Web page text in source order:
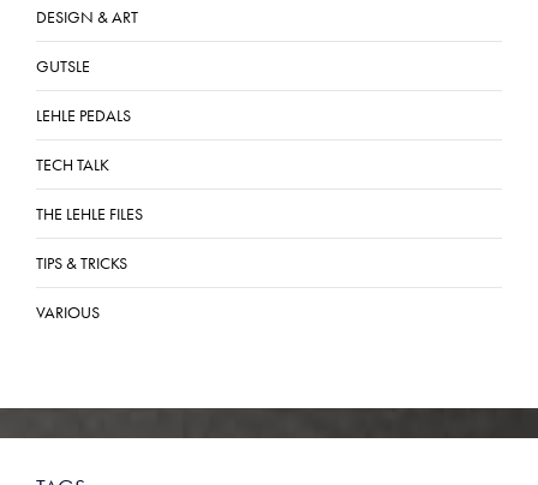
DESIGN & ART
GUTSLE
LEHLE PEDALS
TECH TALK
THE LEHLE FILES
TIPS & TRICKS
VARIOUS